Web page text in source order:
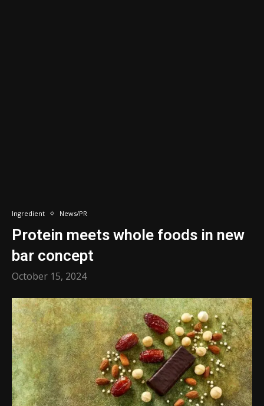
Ingredient News/PR
Protein meets whole foods in new
bar concept
October 15, 2024